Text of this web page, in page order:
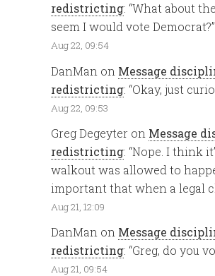
redistricting: “What about
seem I would vote Democrat?”
Aug 22, 09:54
DanMan on Message
redistricting: “Okay, just
Aug 22, 09:53
Greg Degeyter on Message
redistricting: “Nope. I think
walkout was allowed to
important that when a legal
Aug 21, 12:09
DanMan on Message
redistricting: “Greg, do you
Aug 21, 09:54